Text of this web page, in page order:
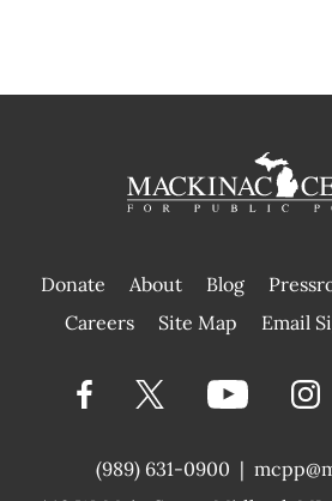
Donate About Blog
|
Careers Site Map Email
(989) 631-0900 |